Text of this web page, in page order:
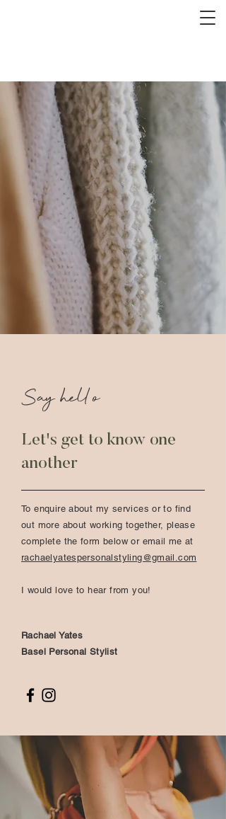
Say hello
Let's get to know one
another
To enquire about my services or to find
out more about working together, please
complete the form below or email me at
rachaelyatespersonalstyling@gmail.com
I would love to hear from you!
Rachael Yates
Basel Personal Stylist